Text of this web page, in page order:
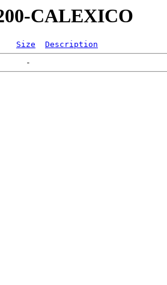
CALEXICO
Size
Description